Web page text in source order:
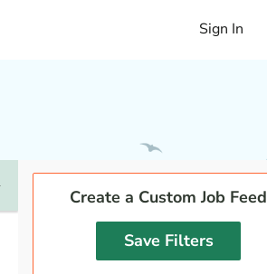
Sign In
Create a Custom Job Feed
Save Filters